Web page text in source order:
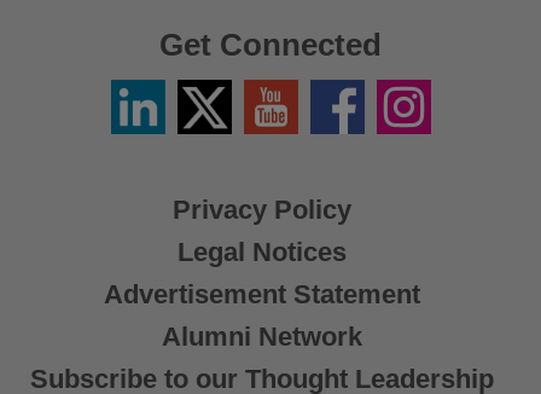
Privacy Policy
Legal Notices
Advertisement Statement
Alumni Network
Subscribe to our Thought Leadership
Get Connected
LinkedinTwitter
X
YouTube FacebookInstagram